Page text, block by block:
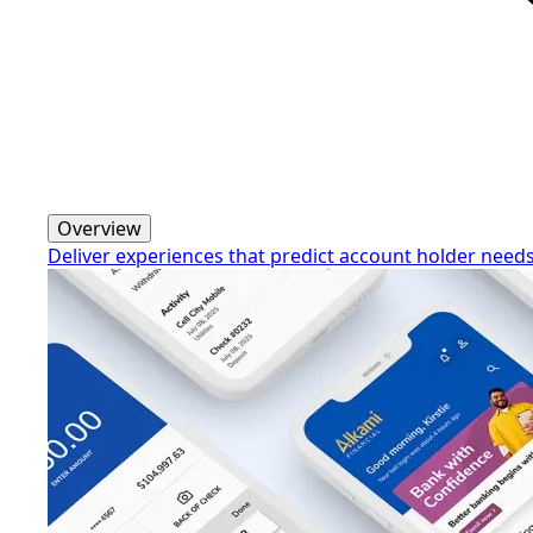
Overview
Deliver experiences that predict account holder